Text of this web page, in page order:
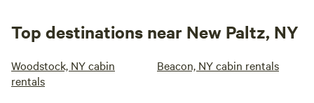
Top destinations near New Paltz, NY
Woodstock, NY cabin
rentals
Beacon, NY cabin rentals